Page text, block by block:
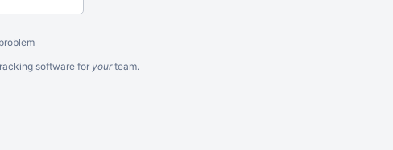
softwarefor yourteam.